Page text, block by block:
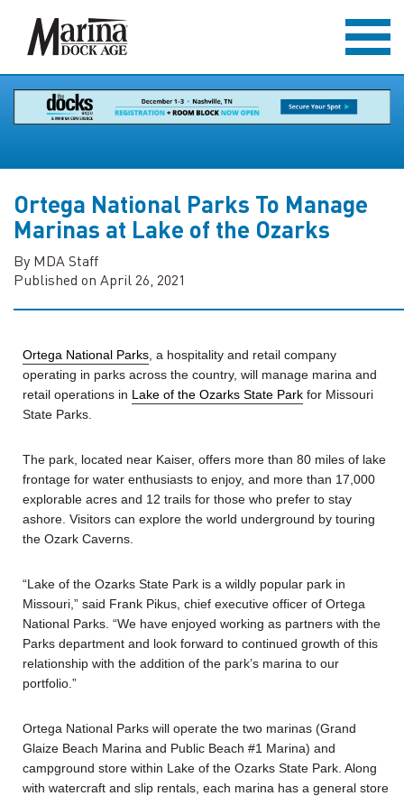
Ortega National Parks To Manage
Marinas at Lake of the Ozarks
By MDA Staff
Published on April 26, 2021
Ortega National Parks , a hospitality and retail company
operating in parks across the country, will manage marina and
retail operations in Lake of the Ozarks State Park for Missouri
State Parks.
The park, located near Kaiser, offers more than 80 miles of lake
frontage for water enthusiasts to enjoy, and more than 17,000
explorable acres and 12 trails for those who prefer to stay
ashore. Visitors can explore the world underground by touring
the Ozark Caverns.
“Lake of the Ozarks State Park is a wildly popular park in
Missouri,” said Frank Pikus, chief executive officer of Ortega
National Parks. “We have enjoyed working as partners with the
Parks department and look forward to continued growth of this
relationship with the addition of the park’s marina to our
portfolio.”
Ortega National Parks will operate the two marinas (Grand
Glaize Beach Marina and Public Beach #1 Marina) and
campground store within Lake of the Ozarks State Park. Along
with watercraft and slip rentals, each marina has a general store